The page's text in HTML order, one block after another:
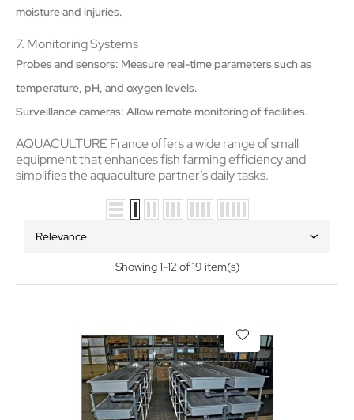
moisture and injuries.
7. Monitoring Systems
Probes and sensors: Measure real-time parameters such as
temperature, pH, and oxygen levels.
Surveillance cameras: Allow remote monitoring of facilities.
AQUACULTURE France offers a wide range of small
equipment that enhances fish farming efficiency and
simplifies the aquaculture partner’s daily tasks.
Relevance
Showing 1-12 of 19 item(s)